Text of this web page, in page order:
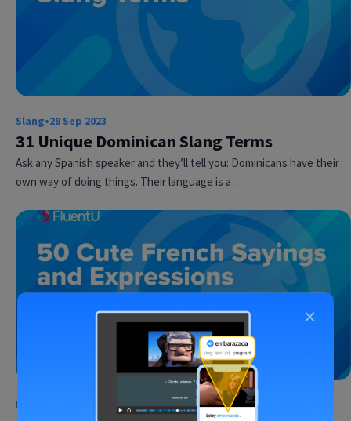
Slang•28 Sep 2023
31 Unique Dominican Slang Terms
Ask any Spanish speaker and they’ll tell you: Dominicans have their
own way of doing things. Their language is a…
French
×